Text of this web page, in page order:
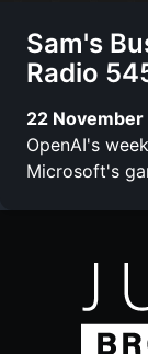
Sam's
Radio
22
OpenAI's
Microsoft's